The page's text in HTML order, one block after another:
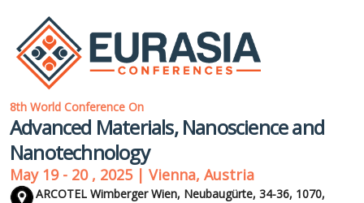
8th World Conference On
Advanced Materials, Nanoscience and
Nanotechnology
May 19 - 20 , 2025 | Vienna, Austria
ARCOTEL Wimberger Wien, Neubaugürte, 34-36, 1070,